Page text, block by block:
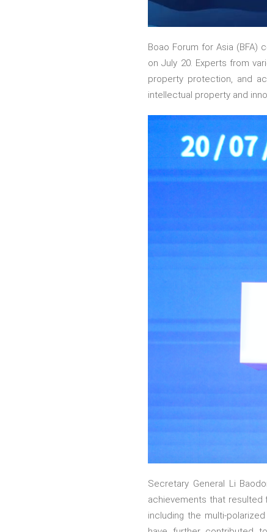
Boao Forum for Asia (BFA)
on July 20. Experts from
property protection, and
intellectual property and
Secretary General Li
achievements that resulted
including the multi-